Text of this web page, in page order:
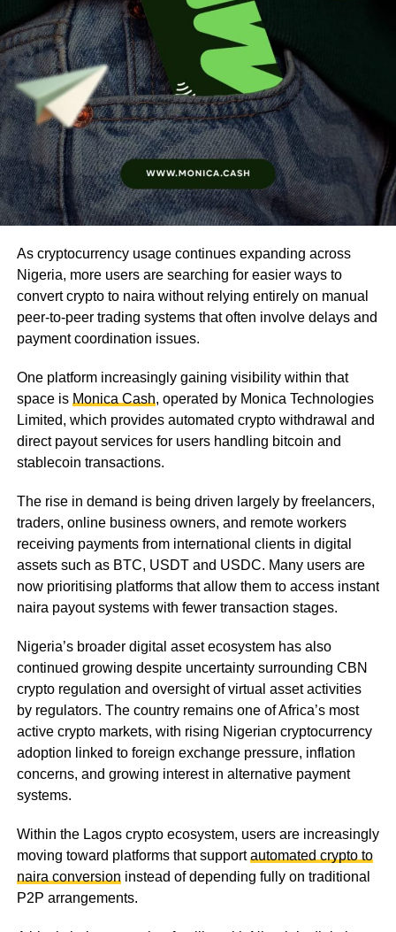
As cryptocurrency usage continues expanding across
Nigeria, more users are searching for easier ways to
convert crypto to naira without relying entirely on manual
peer-to-peer trading systems that often involve delays and
payment coordination issues.
One platform increasingly gaining visibility within that
space is Monica Cash, operated by Monica Technologies
Limited, which provides automated crypto withdrawal and
direct payout services for users handling bitcoin and
stablecoin transactions.
The rise in demand is being driven largely by freelancers,
traders, online business owners, and remote workers
receiving payments from international clients in digital
assets such as BTC, USDT and USDC. Many users are
now prioritising platforms that allow them to access instant
naira payout systems with fewer transaction stages.
Nigeria’s broader digital asset ecosystem has also
continued growing despite uncertainty surrounding CBN
crypto regulation and oversight of virtual asset activities
by regulators. The country remains one of Africa’s most
active crypto markets, with rising Nigerian cryptocurrency
adoption linked to foreign exchange pressure, inflation
concerns, and growing interest in alternative payment
systems.
Within the Lagos crypto ecosystem, users are increasingly
moving toward platforms that supportautomated crypto to
naira conversion instead of depending fully on traditional
P2P arrangements.